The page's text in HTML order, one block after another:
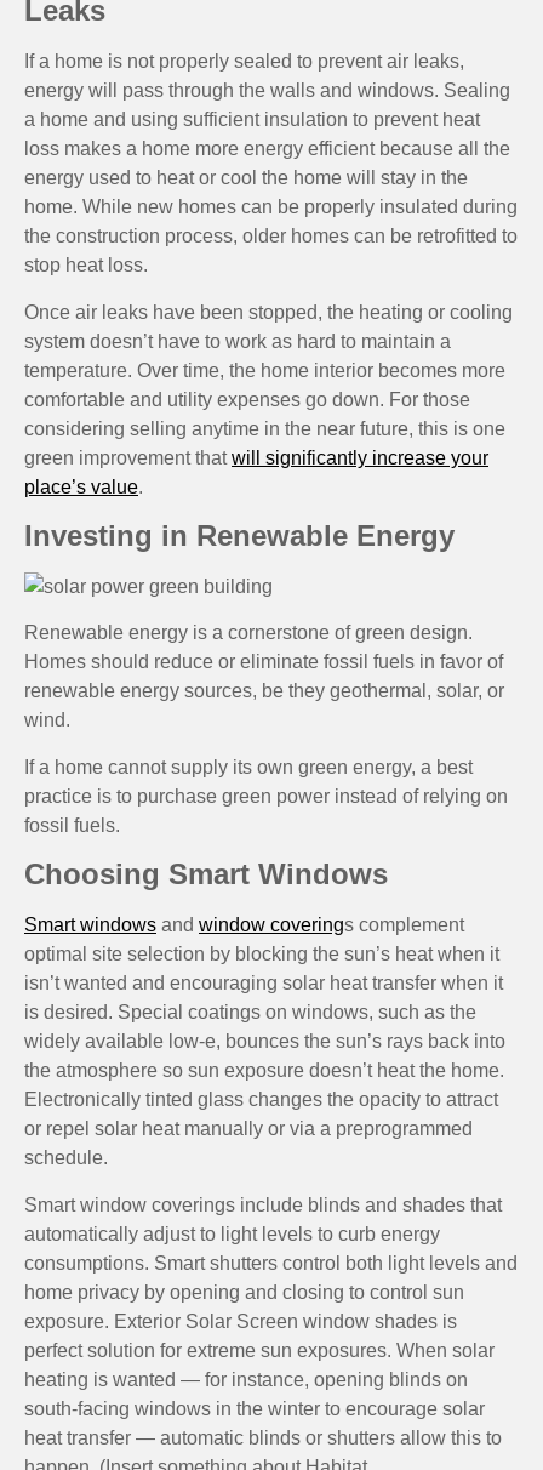
Leaks
If a home is not properly sealed to prevent air leaks,
energy will pass through the walls and windows. Sealing
a home and using sufficient insulation to prevent heat
loss makes a home more energy efficient because all the
energy used to heat or cool the home will stay in the
home. While new homes can be properly insulated during
the construction process, older homes can be retrofitted to
stop heat loss.
Once air leaks have been stopped, the heating or cooling
system doesn’t have to work as hard to maintain a
temperature. Over time, the home interior becomes more
comfortable and utility expenses go down. For those
considering selling anytime in the near future, this is one
green improvement thatwill significantly increase your
place’s value.
Investing in Renewable Energy
Renewable energy is a cornerstone of green design.
Homes should reduce or eliminate fossil fuels in favor of
renewable energy sources, be they geothermal, solar, or
wind.
If a home cannot supply its own green energy, a best
practice is to purchase green power instead of relying on
fossil fuels.
Choosing Smart Windows
Smart windows and window coverings complement
optimal site selection by blocking the sun’s heat when it
isn’t wanted and encouraging solar heat transfer when it
is desired. Special coatings on windows, such as the
widely available low-e, bounces the sun’s rays back into
the atmosphere so sun exposure doesn’t heat the home.
Electronically tinted glass changes the opacity to attract
or repel solar heat manually or via a preprogrammed
schedule.
Smart window coverings include blinds and shades that
automatically adjust to light levels to curb energy
consumptions. Smart shutters control both light levels and
home privacy by opening and closing to control sun
exposure. Exterior Solar Screen window shades is
perfect solution for extreme sun exposures. When solar
heating is wanted — for instance, opening blinds on
south-facing windows in the winter to encourage solar
heat transfer — automatic blinds or shutters allow this to